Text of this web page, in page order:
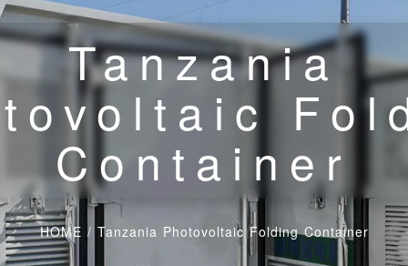
Tanzania
Container
HOME / Tanzania Photovoltaic Folding Container